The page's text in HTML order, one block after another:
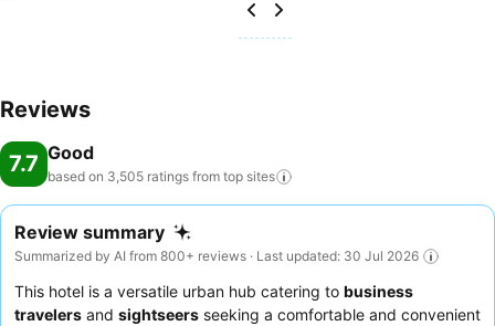
Reviews
7.7 Good
based on 3,505 ratings from top sites
Review summary
Summarized by AI from 800+ reviews · Last updated: 30 Jul 2026
This hotel is a versatile urban hub catering to business
travelers and sightseers seeking a comfortable and convenient